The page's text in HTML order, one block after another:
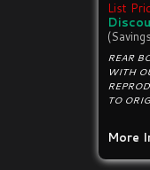
List
REAR
WITH
TO
More